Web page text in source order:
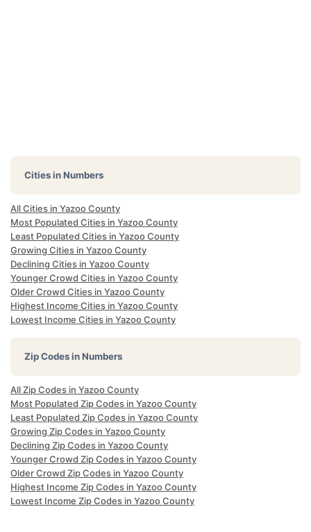
Cities in Numbers
All Cities in Yazoo County
Most Populated Cities in Yazoo County
Least Populated Cities in Yazoo County
Growing Cities in Yazoo County
Declining Cities in Yazoo County
Younger Crowd Cities in Yazoo County
Older Crowd Cities in Yazoo County
Highest Income Cities in Yazoo County
Lowest Income Cities in Yazoo County
Zip Codes in Numbers
All Zip Codes in Yazoo County
Most Populated Zip Codes in Yazoo County
Least Populated Zip Codes in Yazoo County
Growing Zip Codes in Yazoo County
Declining Zip Codes in Yazoo County
Younger Crowd Zip Codes in Yazoo County
Older Crowd Zip Codes in Yazoo County
Highest Income Zip Codes in Yazoo County
Lowest Income Zip Codes in Yazoo County